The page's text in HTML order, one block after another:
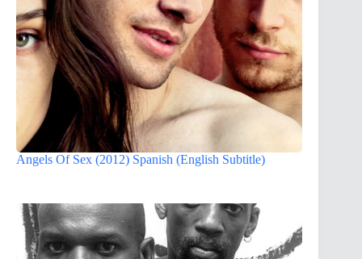
Angels Of Sex (2012) Spanish (English Subtitle)